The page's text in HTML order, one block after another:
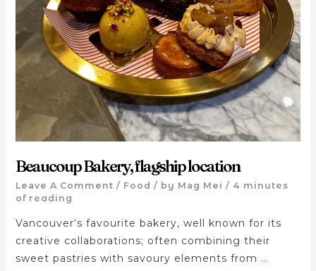
Beaucoup Bakery, flagship location
Leave A Comment / Food / by Mag Mei / 4 minutes
of reading
Vancouver‘s favourite bakery, well known for its
creative collaborations; often combining their
sweet pastries with savoury elements from …